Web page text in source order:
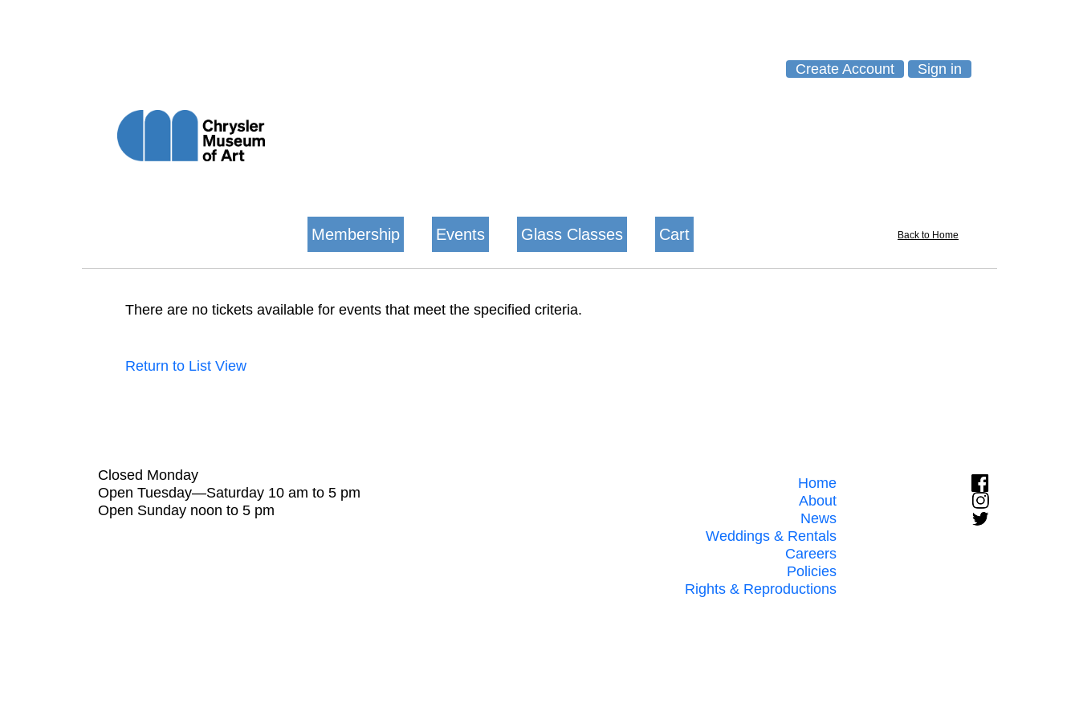
Create Account Sign in
Membership Events Glass Classes Cart Back to Home
There are no tickets available for events that meet the specified criteria.
Return to List View
Closed Monday
Open Tuesday—Saturday 10 am to 5 pm
Open Sunday noon to 5 pm
Home
About
News
Weddings & Rentals
Careers
Policies
Rights & Reproductions